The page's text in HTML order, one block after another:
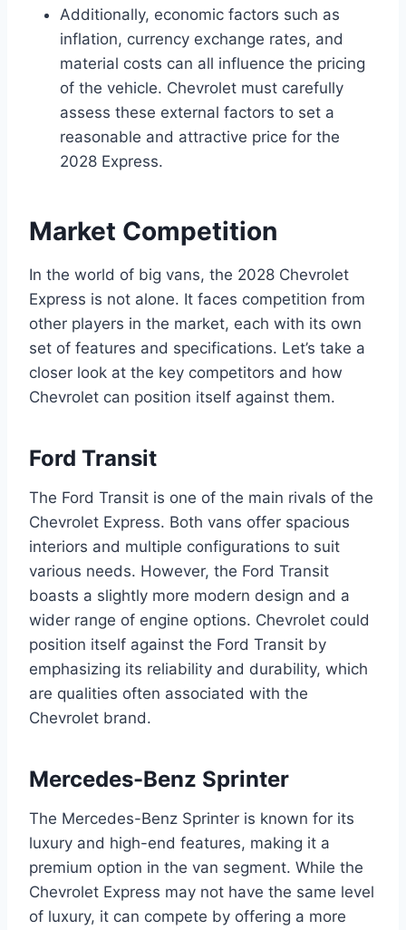
Additionally, economic factors such as
inflation, currency exchange rates, and
material costs can all influence the pricing
of the vehicle. Chevrolet must carefully
assess these external factors to set a
reasonable and attractive price for the
2028 Express.
Market Competition
In the world of big vans, the 2028 Chevrolet
Express is not alone. It faces competition from
other players in the market, each with its own
set of features and specifications. Let’s take a
closer look at the key competitors and how
Chevrolet can position itself against them.
Ford Transit
The Ford Transit is one of the main rivals of the
Chevrolet Express. Both vans offer spacious
interiors and multiple configurations to suit
various needs. However, the Ford Transit
boasts a slightly more modern design and a
wider range of engine options. Chevrolet could
position itself against the Ford Transit by
emphasizing its reliability and durability, which
are qualities often associated with the
Chevrolet brand.
Mercedes-Benz Sprinter
The Mercedes-Benz Sprinter is known for its
luxury and high-end features, making it a
premium option in the van segment. While the
Chevrolet Express may not have the same level
of luxury, it can compete by offering a more